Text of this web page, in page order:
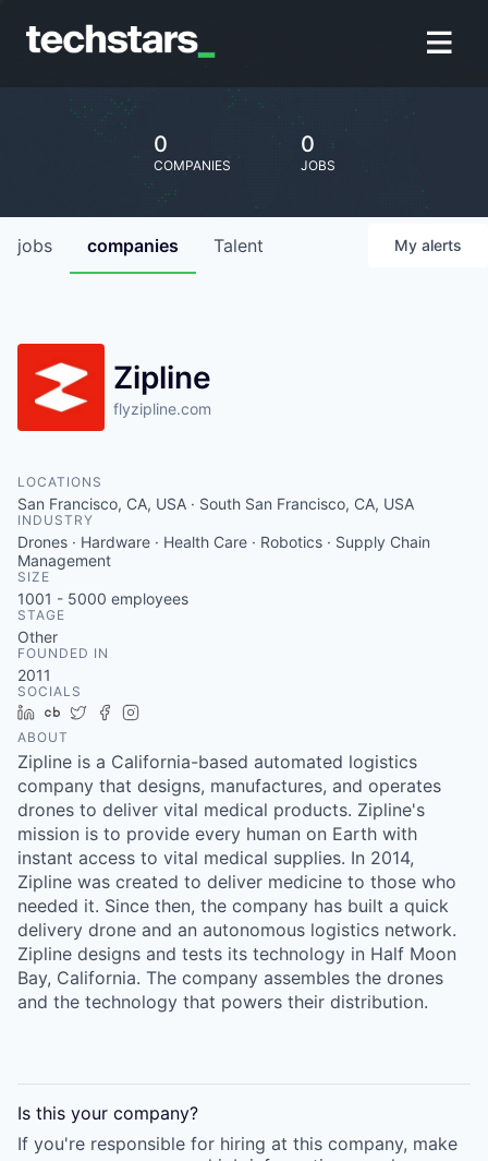
0
COMPANIES
0
JOBS
jobs companies Talent My alerts
Zipline
flyzipline.com
LOCATIONS
San Francisco, CA, USA · South San Francisco, CA, USA
INDUSTRY
Drones · Hardware · Health Care · Robotics · Supply Chain
Management
SIZE
1001 - 5000 employees
STAGE
Other
FOUNDED IN
2011
SOCIALS
LinkedIn
Crunchbase
TwitterFacebook
ABOUT
Zipline is a California-based automated logistics
company that designs, manufactures, and operates
drones to deliver vital medical products. Zipline's
mission is to provide every human on Earth with
instant access to vital medical supplies. In 2014,
Zipline was created to deliver medicine to those who
needed it. Since then, the company has built a quick
delivery drone and an autonomous logistics network.
Zipline designs and tests its technology in Half Moon
Bay, California. The company assembles the drones
and the technology that powers their distribution.
Is this your company?
If you're responsible for hiring at this company, make